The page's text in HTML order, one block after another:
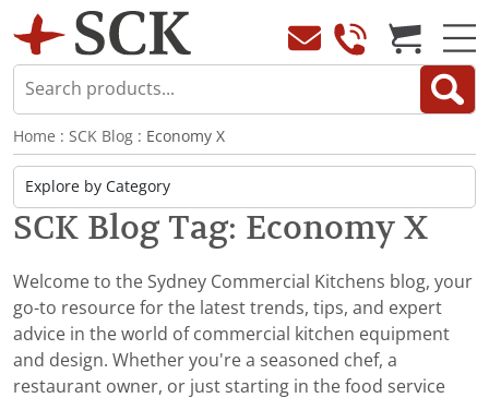
Home : SCK Blog : Economy X
SCK Blog Tag: Economy X
Welcome to the Sydney Commercial Kitchens blog, your
go-to resource for the latest trends, tips, and expert
advice in the world of commercial kitchen equipment
and design. Whether you're a seasoned chef, a
restaurant owner, or just starting in the food service